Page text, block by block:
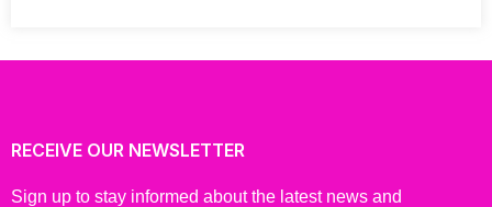
RECEIVE OUR NEWSLETTER
Sign up to stay informed about the latest news and